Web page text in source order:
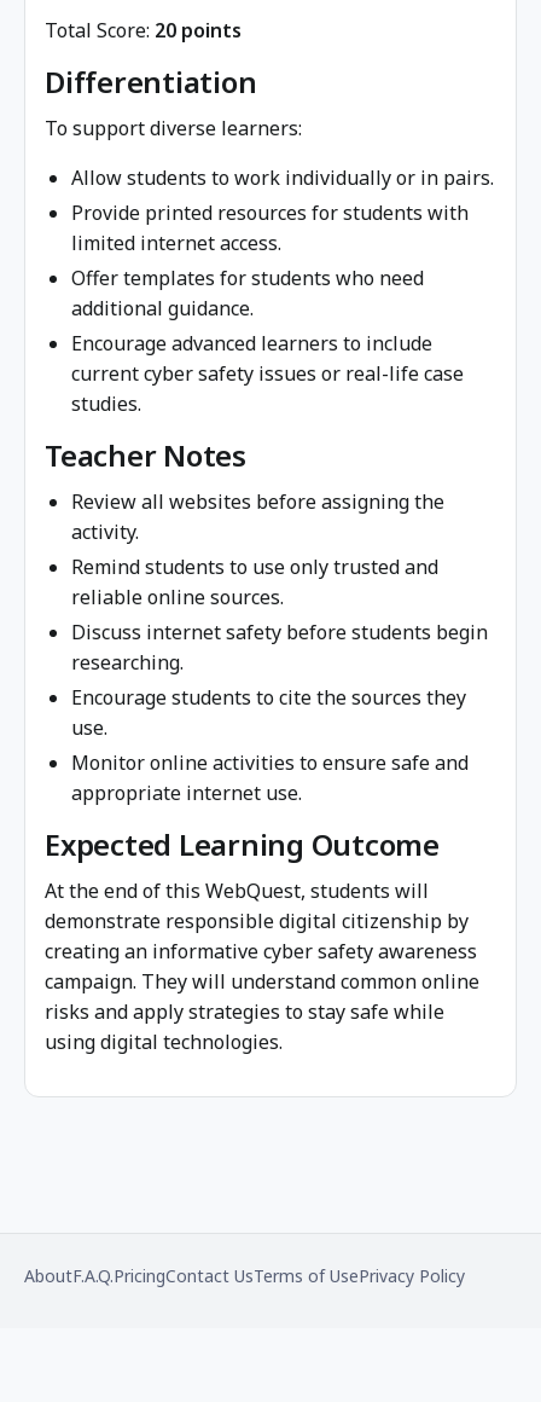
Total Score: 20 points
Differentiation
To support diverse learners:
Allow students to work individually or in pairs.
Provide printed resources for students with
limited internet access.
Offer templates for students who need
additional guidance.
Encourage advanced learners to include
current cyber safety issues or real-life case
studies.
Teacher Notes
Review all websites before assigning the
activity.
Remind students to use only trusted and
reliable online sources.
Discuss internet safety before students begin
researching.
Encourage students to cite the sources they
use.
Monitor online activities to ensure safe and
appropriate internet use.
Expected Learning Outcome
At the end of this WebQuest, students will
demonstrate responsible digital citizenship by
creating an informative cyber safety awareness
campaign. They will understand common online
risks and apply strategies to stay safe while
using digital technologies.
Footer
AboutF.A.Q.PricingContact UsTerms of UsePrivacy Policy